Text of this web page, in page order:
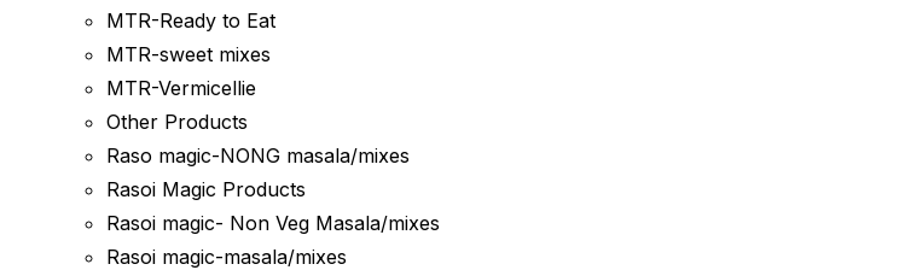
MTR-Ready to Eat
MTR-sweet mixes
MTR-Vermicellie
Other Products
Raso magic-NONG masala/mixes
Rasoi Magic Products
Rasoi magic- Non Veg Masala/mixes
Rasoi magic-masala/mixes